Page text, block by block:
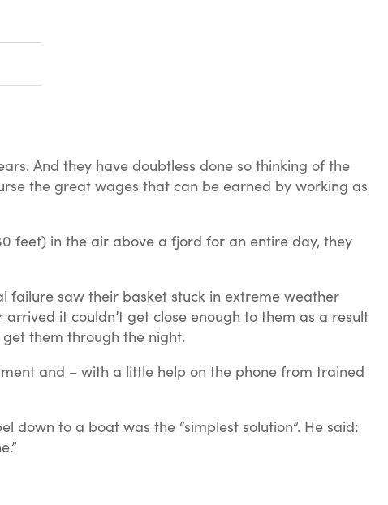
And they have doubtless done so thinking of the
the great wages that can be earned by working as
feet) in the air above a fjord for an entire day, they
failure saw their basket stuck in extreme weather
it couldn’t get close enough to them as a result
them through the night.
and – with a little help on the phone from trained
down to a boat was the “simplest solution”. He said: